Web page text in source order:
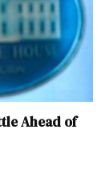
Ahead of